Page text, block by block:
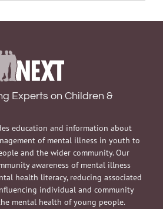
Experts on Children &
education and information about
of mental illness in youth to
and the wider community. Our
awareness of mental illness
health literacy, reducing associated
individual and community
mental health of young people.